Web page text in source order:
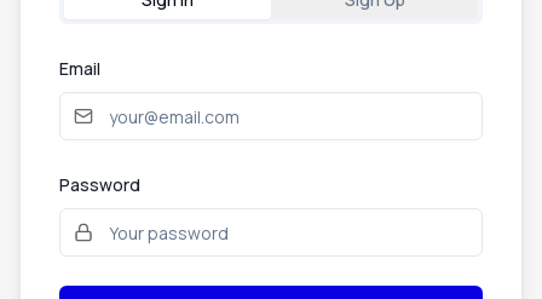
Email
Password